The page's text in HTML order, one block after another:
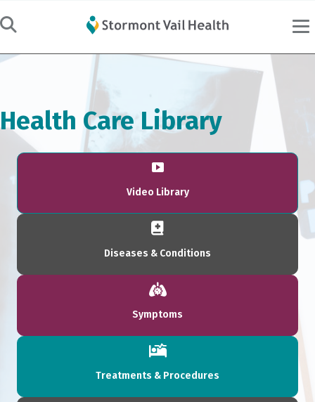
Health Care Library
Video Library
Diseases & Conditions
Symptoms
Treatments & Procedures